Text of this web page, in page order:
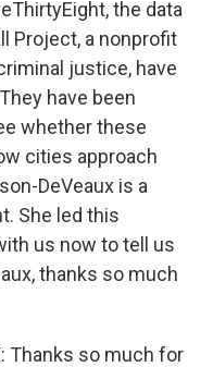
the data
Project, a nonprofit
justice, have
have been
whether these
cities approach
DeVeaux is a
She led this
us now to tell us
thanks so much
Thanks so much for